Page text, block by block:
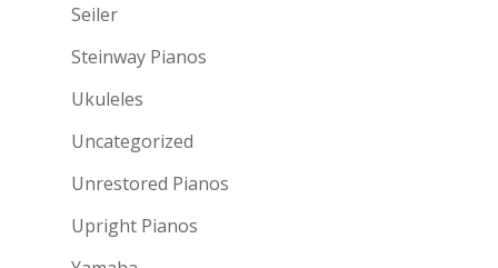
Seiler
Steinway Pianos
Ukuleles
Uncategorized
Unrestored Pianos
Upright Pianos